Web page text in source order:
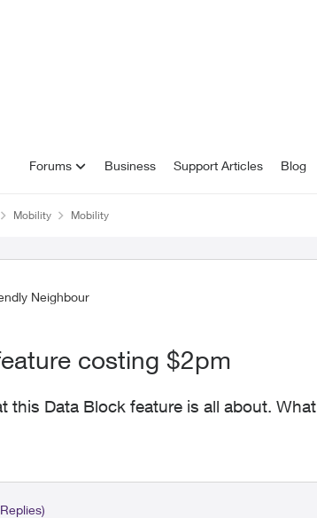
Forums Business Support Articles Blog
Mobility Mobility
Neighbour
costing $2pm
this Data Block feature is all about.